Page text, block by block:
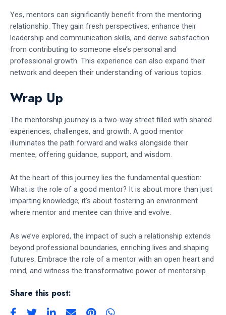
Yes, mentors can significantly benefit from the mentoring
relationship. They gain fresh perspectives, enhance their
leadership and communication skills, and derive satisfaction
from contributing to someone else’s personal and
professional growth. This experience can also expand their
network and deepen their understanding of various topics.
Wrap Up
The mentorship journey is a two-way street filled with shared
experiences, challenges, and growth. A good mentor
illuminates the path forward and walks alongside their
mentee, offering guidance, support, and wisdom.
At the heart of this journey lies the fundamental question:
What is the role of a good mentor? It is about more than just
imparting knowledge; it’s about fostering an environment
where mentor and mentee can thrive and evolve.
As we’ve explored, the impact of such a relationship extends
beyond professional boundaries, enriching lives and shaping
futures. Embrace the role of a mentor with an open heart and
mind, and witness the transformative power of mentorship.
Share this post: